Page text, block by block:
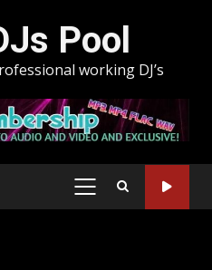
Pool
working DJ’s
PRIMARY